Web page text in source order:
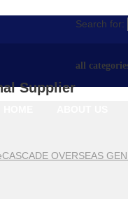
Supplier
Search for:
all
CASCADE OVERSEAS